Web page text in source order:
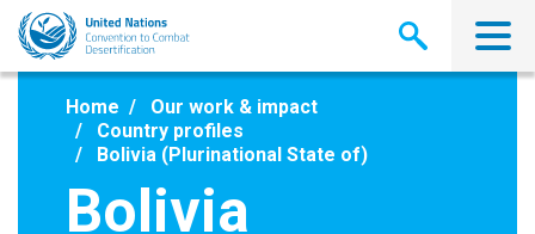
Skip
main
Home
Our work & impact
Country profiles
Bolivia (Plurinational State of)
Bolivia